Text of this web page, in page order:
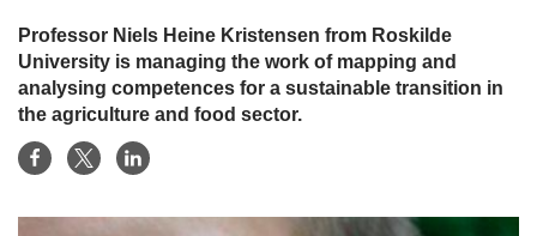
Professor Niels Heine Kristensen from Roskilde
University is managing the work of mapping and
analysing competences for a sustainable transition in
the agriculture and food sector.